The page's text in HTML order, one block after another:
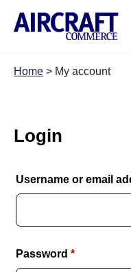
Home > My account
Login
Username or email
Password *Required